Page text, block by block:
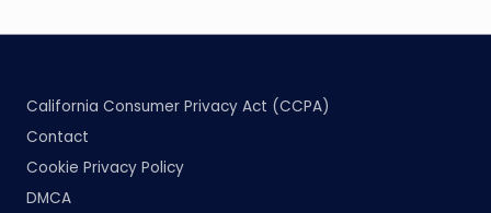
California Consumer Privacy Act (CCPA)
Contact
Cookie Privacy Policy
DMCA